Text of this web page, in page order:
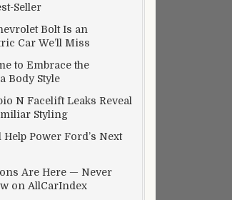
Seller
Bolt Is an
Car We’ll Miss
to Embrace the
Body Style
N Facelift Leaks Reveal
Styling
Power Ford’s Next
Are Here — Never
on AllCarIndex